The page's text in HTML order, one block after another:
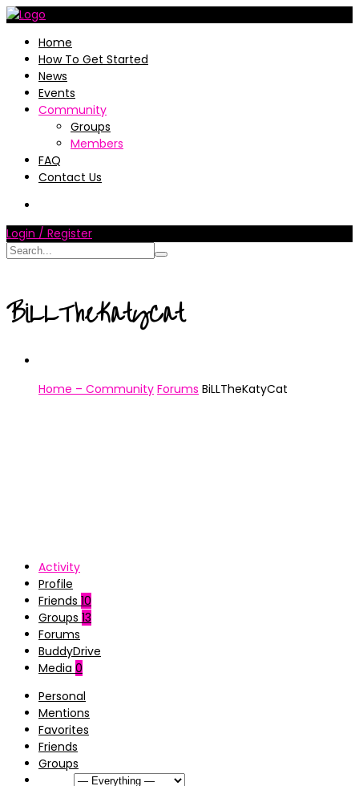
Home
How To Get Started
News
Events
Community
Groups
Members
FAQ
Contact Us
Login / Register
BiLLTheKatyCat
Home – Community Forums BiLLTheKatyCat
Activity
Profile
Friends 10
Groups 13
Forums
BuddyDrive
Media 0
Personal
Mentions
Favorites
Friends
Groups